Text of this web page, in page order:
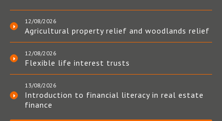
12/08/2026
Agricultural property relief and woodlands relief
12/08/2026
Flexible life interest trusts
13/08/2026
Introduction to financial literacy in real estate
finance